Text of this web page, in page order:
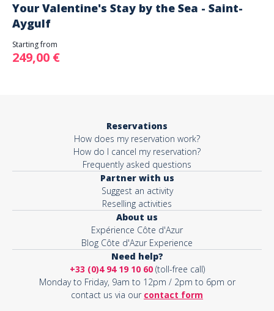
Your Valentine's Stay by the Sea - Saint-
Aygulf
Starting from
249,00 €
Reservations
How does my reservation work?
How do I cancel my reservation?
Frequently asked questions
Partner with us
Suggest an activity
Reselling activities
About us
Expérience Côte d'Azur
Blog Côte d'Azur Experience
Need help?
+33 (0)4 94 19 10 60(toll-free call)
Monday to Friday, 9am to 12pm / 2pm to 6pm or
contact us via our contact form